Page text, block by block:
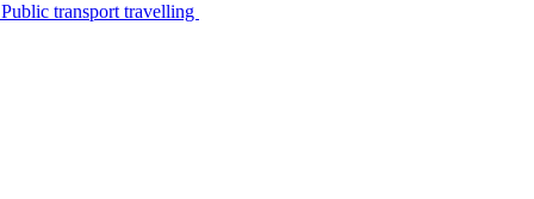
Public transport travelling